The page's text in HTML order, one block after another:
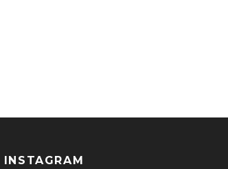
INSTAGRAM